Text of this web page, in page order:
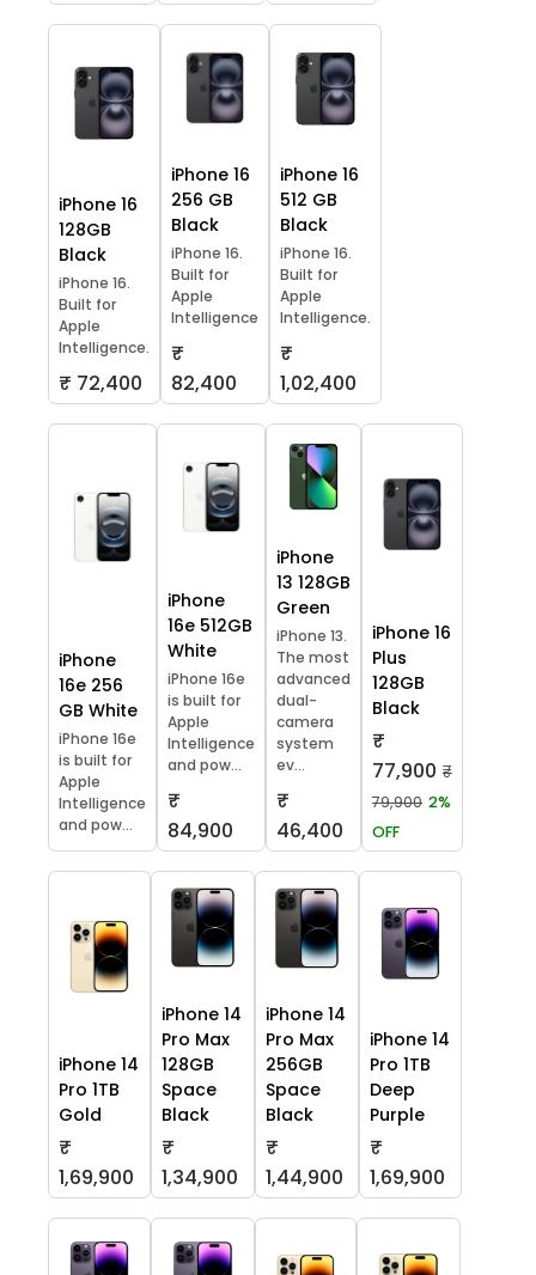
iPhone 16
128GB
Black
iPhone 16.
Built for
Apple
Intelligence.
₹ 72,400
iPhone 16
256 GB
Black
iPhone 16.
Built for
Apple
Intelligence
₹
82,400
iPhone 16
512 GB
Black
iPhone 16.
Built for
Apple
Intelligence.
₹
1,02,400
iPhone
16e 256
GB White
iPhone 16e
is built for
Apple
Intelligence
and pow...
iPhone
16e 512GB
White
iPhone 16e
is built for
Apple
Intelligence
and pow...
₹
84,900
iPhone
13 128GB
Green
iPhone 13.
The most
advanced
dual-
camera
system
ev...
₹
46,400
iPhone 16
Plus
128GB
Black
₹
77,900 ₹
79,900 2%
OFF
iPhone 14
Pro 1TB
Gold
₹
1,69,900
iPhone 14
Pro Max
128GB
Space
Black
₹
1,34,900
iPhone 14
Pro Max
256GB
Space
Black
₹
1,44,900
iPhone 14
Pro 1TB
Deep
Purple
₹
1,69,900